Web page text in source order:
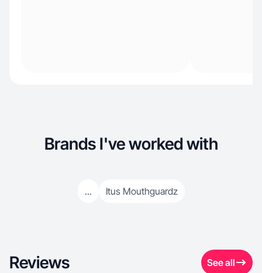
Brands I've worked with
... Itus Mouthguardz
Reviews See all